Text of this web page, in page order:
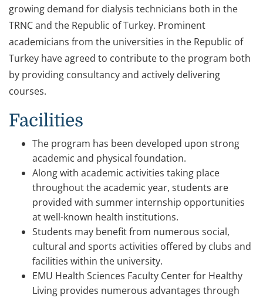
growing demand for dialysis technicians both in the
TRNC and the Republic of Turkey. Prominent
academicians from the universities in the Republic of
Turkey have agreed to contribute to the program both
by providing consultancy and actively delivering
courses.
Facilities
The program has been developed upon strong
academic and physical foundation.
Along with academic activities taking place
throughout the academic year, students are
provided with summer internship opportunities
at well-known health institutions.
Students may benefit from numerous social,
cultural and sports activities offered by clubs and
facilities within the university.
EMU Health Sciences Faculty Center for Healthy
Living provides numerous advantages through